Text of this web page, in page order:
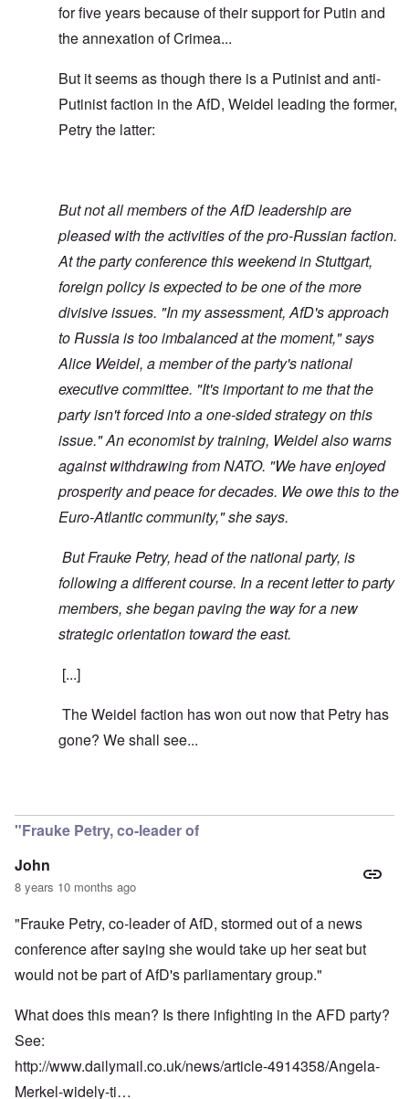
for five years because of their support for Putin and
the annexation of Crimea...
But it seems as though there is a Putinist and anti-
Putinist faction in the AfD, Weidel leading the former,
Petry the latter:
But not all members of the AfD leadership are
pleased with the activities of the pro-Russian faction.
At the party conference this weekend in Stuttgart,
foreign policy is expected to be one of the more
divisive issues. "In my assessment, AfD's approach
to Russia is too imbalanced at the moment," says
Alice Weidel, a member of the party's national
executive committee. "It's important to me that the
party isn't forced into a one-sided strategy on this
issue." An economist by training, Weidel also warns
against withdrawing from NATO. "We have enjoyed
prosperity and peace for decades. We owe this to the
Euro-Atlantic community," she says.
But Frauke Petry, head of the national party, is
following a different course. In a recent letter to party
members, she began paving the way for a new
strategic orientation toward the east.
[...]
The Weidel faction has won out now that Petry has
gone? We shall see...
"Frauke Petry, co-leader of
John
8 years 10 months ago
"Frauke Petry, co-leader of AfD, stormed out of a news
conference after saying she would take up her seat but
would not be part of AfD's parliamentary group."
What does this mean? Is there infighting in the AFD party?
See:
http://www.dailymail.co.uk/news/article-4914358/Angela-
Merkel-widely-ti…